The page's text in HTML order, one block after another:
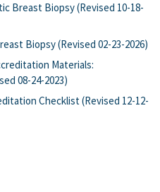
Breast Biopsy (Revised 10-18-
Biopsy (Revised 02-23-2026)
Materials:
08-24-2023)
Checklist (Revised 12-12-